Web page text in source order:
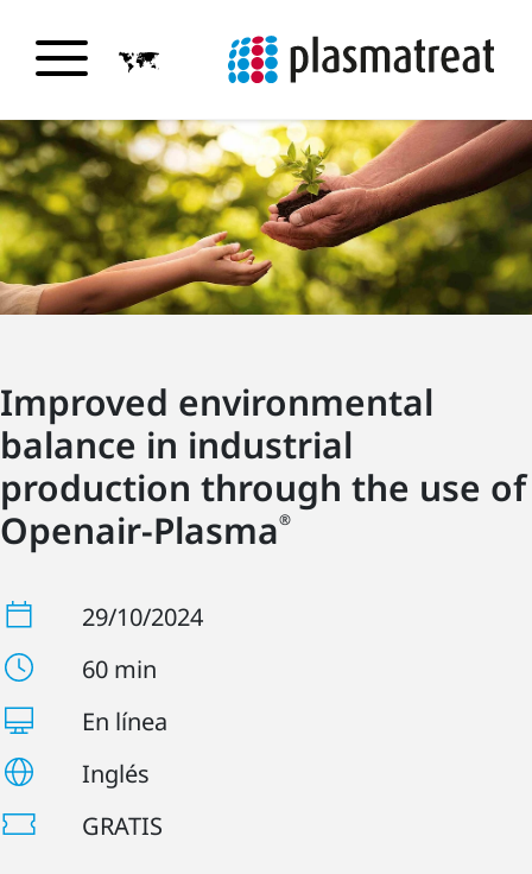
Improved environmental
balance in industrial
production through the use of
Openair-Plasma®
29/10/2024
60 min
En línea
Inglés
GRATIS